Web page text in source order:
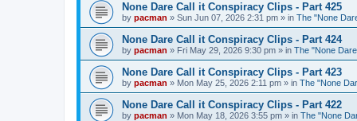
None Dare Call it Conspiracy Clips - Part 425
by pacman » Sun Jun 07, 2026 2:31 pm » in The "None
None Dare Call it Conspiracy Clips - Part 424
by pacman » Fri May 29, 2026 9:30 pm » in The "None
None Dare Call it Conspiracy Clips - Part 423
by pacman » Mon May 25, 2026 2:11 pm » in The "None
None Dare Call it Conspiracy Clips - Part 422
by pacman » Mon May 18, 2026 3:55 pm » in The "None